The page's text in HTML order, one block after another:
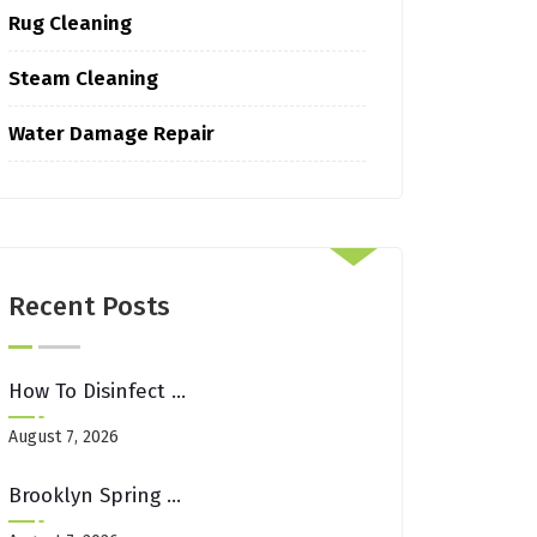
Rug Cleaning
Steam Cleaning
Water Damage Repair
Recent Posts
How To Disinfect Upholstery After Illness In Shared Brooklyn Spaces
August 7, 2026
Brooklyn Spring Cleaning Checklist: Carpets, Rugs & Upholstery Edition